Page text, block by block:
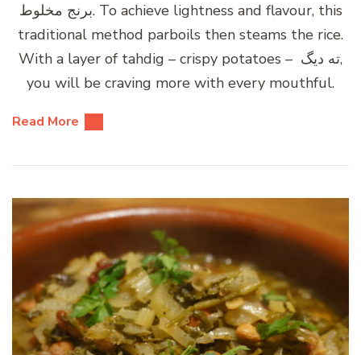
برنج مخلوط. To achieve lightness and flavour, this
traditional method parboils then steams the rice.
With a layer of tahdig – crispy potatoes – ته دیگ,
you will be craving more with every mouthful.
Read More